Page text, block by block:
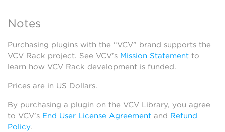
Notes
Purchasing plugins with the “VCV” brand supports the
VCV Rack project. See VCV’s Mission Statement to
learn how VCV Rack development is funded.
Prices are in US Dollars.
By purchasing a plugin on the VCV Library, you agree
to VCV’s End User License Agreement and Refund
Policy.